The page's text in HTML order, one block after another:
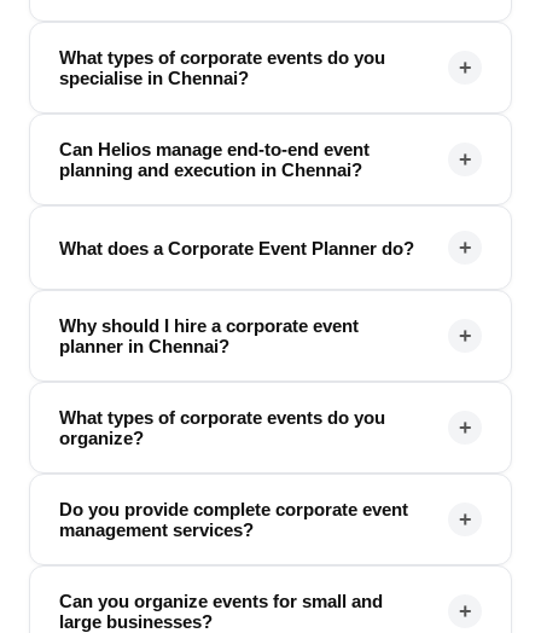
What types of corporate events do you
specialise in Chennai?
+
Can Helios manage end-to-end event
planning and execution in Chennai?
+
What does a Corporate Event Planner do? +
Why should I hire a corporate event
planner in Chennai?
+
What types of corporate events do you
organize?
+
Do you provide complete corporate event
management services?
+
Can you organize events for small and
large businesses?
+